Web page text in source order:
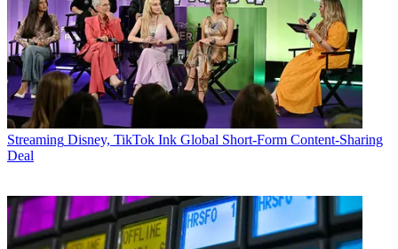
Streaming Disney, TikTok Ink Global Short-Form Content-Sharing
Deal